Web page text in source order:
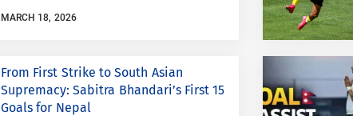
MARCH 18, 2026
From First Strike to South Asian
Supremacy: Sabitra Bhandari’s First 15
Goals for Nepal